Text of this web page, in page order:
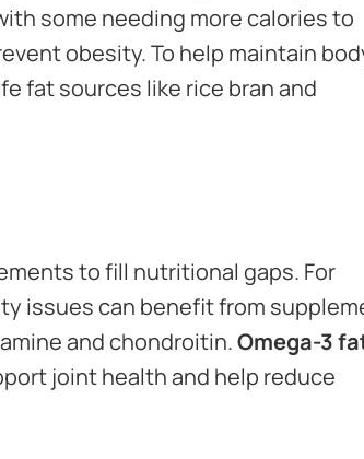
some needing more calories to
obesity. To help maintain
fat sources like rice bran and
to fill nutritional gaps. For
issues can benefit from
and chondroitin.Omega-3
joint health and help reduce